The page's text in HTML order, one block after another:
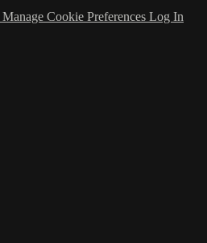
Manage Cookie Preferences Log In